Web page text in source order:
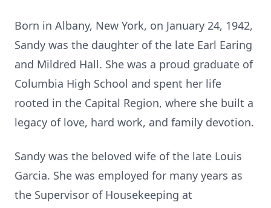
Born in Albany, New York, on January 24, 1942,
Sandy was the daughter of the late Earl Earing
and Mildred Hall. She was a proud graduate of
Columbia High School and spent her life
rooted in the Capital Region, where she built a
legacy of love, hard work, and family devotion.
Sandy was the beloved wife of the late Louis
Garcia. She was employed for many years as
the Supervisor of Housekeeping at